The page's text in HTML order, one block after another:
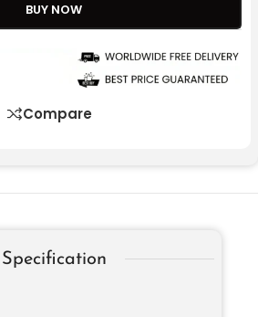
BUY NOW
Compare
Specification